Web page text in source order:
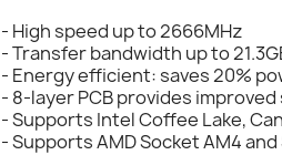
- High speed up to 2666MHz
- Transfer bandwidth up to
- Energy efficient: saves 20%
- 8-layer PCB provides
- Supports Intel Coffee Lake,
- Supports AMD Socket AM4 and